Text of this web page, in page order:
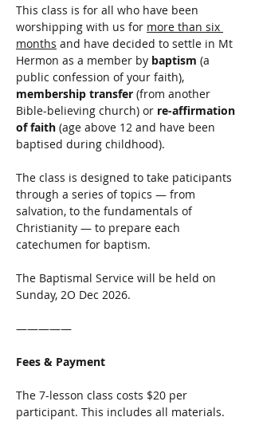
This class is for all who have been
worshipping with us for more than six
months and have decided to settle in Mt
Hermon as a member by baptism (a
public confession of your faith),
membership transfer (from another
Bible-believing church) or re-affirmation
of faith (age above 12 and have been
baptised during childhood).
The class is designed to take paticipants
through a series of topics — from
salvation, to the fundamentals of
Christianity — to prepare each
catechumen for baptism.
The Baptismal Service will be held on
Sunday, 2O Dec 2026.
—————
Fees & Payment
The 7-lesson class costs $20 per
participant. This includes all materials.